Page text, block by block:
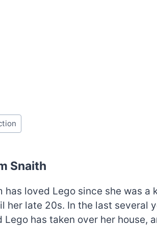
Snaith
has loved Lego since she was
her late 20s. In the last several
Lego has taken over her house,